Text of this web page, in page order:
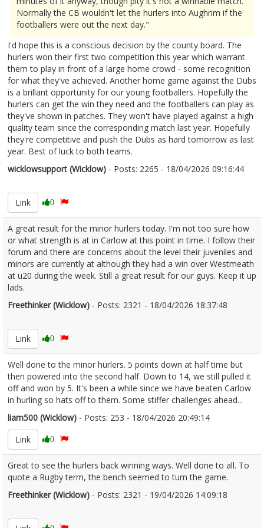
Normally the CB wouldn't let the hurlers into Aughrim if the
footballers were out the next day."
I'd hope this is a conscious decision by the county board. The
hurlers won their first two competition this year which warrant
them to play in front of a large home crowd - some recognition
for what they've achieved. Another home game against the Dubs
is a brillant opportunity for our young footballers. Hopefully the
hurlers can get the win they need and the footballers can play as
they've shown in patches. They won't have played against a high
quality team since the corresponding match last year. Hopefully
they're competitive and push the Dubs as hard tomorrow as last
year. Best of luck to both teams.
wicklowsupport (Wicklow) - Posts: 2265 - 18/04/2026 09:16:44
Link
0
A great result for the minor hurlers today. I'm not too sure how
or what strength is at in Carlow at this point in time. I follow their
forum and there are concerns about the level their juveniles and
minors are currently at although they had a win over Westmeath
at u20 during the week. Still a great result for our guys. Keep it up
lads.
Freethinker (Wicklow) - Posts: 2321 - 18/04/2026 18:37:48
Link
0
Well done to the minor hurlers. 5 points down at half time but
then powered into the second half. Down to 14, we still pulled it
off and won by 5. It's been a while since we have beaten Carlow
in hurling so hats off to them. Some stiffer challenges ahead...
liam500 (Wicklow) - Posts: 253 - 18/04/2026 20:49:14
Link
0
Great to see the hurlers back winning ways. Well done to all. To
quote a Rugby term, the bench seemed to turn the game.
Freethinker (Wicklow) - Posts: 2321 - 19/04/2026 14:09:18